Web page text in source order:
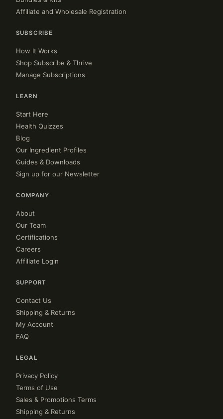
Affiliate and Wholesale Registration
SUBSCRIBE
How It Works
Shop Subscribe & Thrive
Manage Subscriptions
LEARN
Start Here
Health Quizzes
Blog
Our Ingredient Profiles
Guides & Downloads
Sign up for our Newsletter
COMPANY
About
Our Team
Certifications
Careers
Affiliate Login
SUPPORT
Contact Us
Shipping & Returns
My Account
FAQ
LEGAL
Privacy Policy
Terms of Use
Sales & Promotions Terms
Shipping & Returns